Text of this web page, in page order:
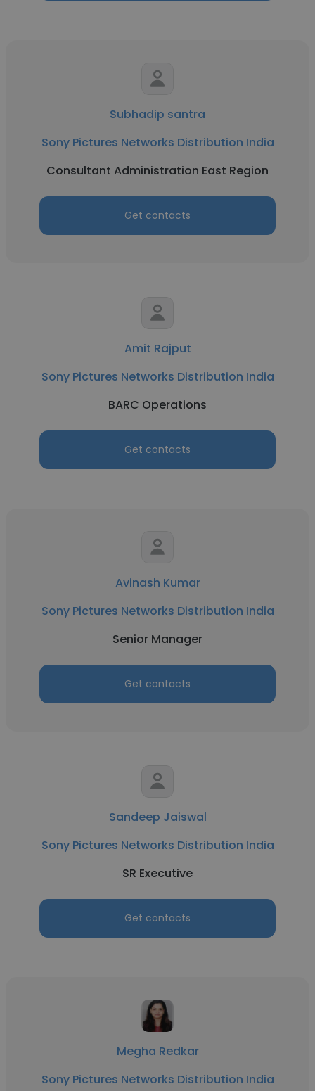
Subhadip santra
Sony Pictures Networks Distribution India
Consultant Administration East Region
Get contacts
Amit Rajput
Sony Pictures Networks Distribution India
BARC Operations
Get contacts
Avinash Kumar
Sony Pictures Networks Distribution India
Senior Manager
Get contacts
Sandeep Jaiswal
Sony Pictures Networks Distribution India
SR Executive
Get contacts
Megha Redkar
Sony Pictures Networks Distribution India